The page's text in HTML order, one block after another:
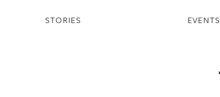
STORIES EVENTS